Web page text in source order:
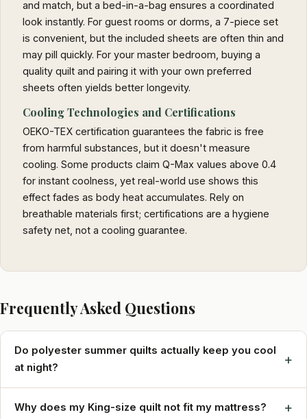
and match, but a bed-in-a-bag ensures a coordinated
look instantly. For guest rooms or dorms, a 7-piece set
is convenient, but the included sheets are often thin and
may pill quickly. For your master bedroom, buying a
quality quilt and pairing it with your own preferred
sheets often yields better longevity.
Cooling Technologies and Certifications
OEKO-TEX certification guarantees the fabric is free
from harmful substances, but it doesn't measure
cooling. Some products claim Q-Max values above 0.4
for instant coolness, yet real-world use shows this
effect fades as body heat accumulates. Rely on
breathable materials first; certifications are a hygiene
safety net, not a cooling guarantee.
Frequently Asked Questions
Do polyester summer quilts actually keep you cool
at night?
+
Why does my King-size quilt not fit my mattress? +